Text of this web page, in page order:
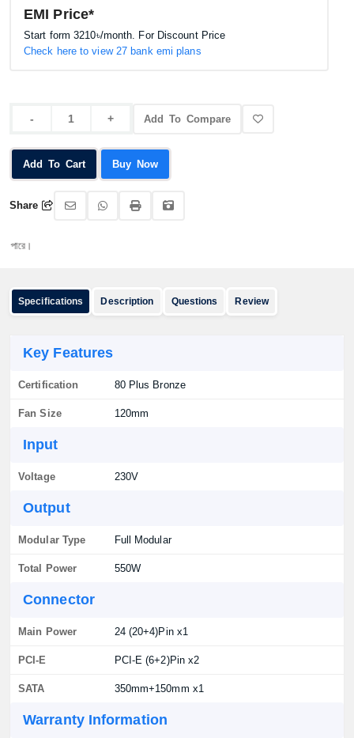
EMI Price*
Start form3210৳/month. For Discount Price
Check here to view 27 bank emi plans
Add To Compare
Add To Cart Buy Now
Share
Specifications Description Questions Review
Key Features
Certification 80 Plus Bronze
Fan Size 120mm
Input
Voltage 230V
Output
Modular Type Full Modular
Total Power 550W
Connector
Main Power 24 (20+4)Pin x1
PCI-E PCI-E (6+2)Pin x2
SATA 350mm+150mm x1
Warranty Information